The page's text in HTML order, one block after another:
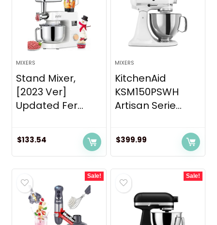
MIXERS
Stand Mixer,
[2023 Ver]
Updated Fer...
$133.54
MIXERS
KitchenAid
KSM150PSWH
Artisan Serie...
$399.99
Sale! Sale!